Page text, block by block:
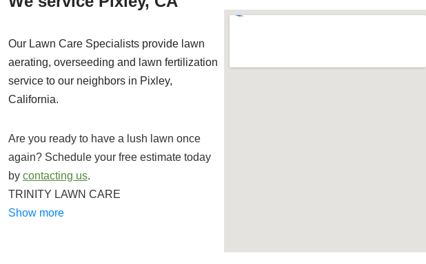
Our Lawn Care Specialists provide lawn
aerating, overseeding and lawn fertilization
service to our neighbors in Pixley,
California.
Are you ready to have a lush lawn once
again? Schedule your free estimate today
by contacting us.
TRINITY LAWN CARE
Gardeners, Lawn Services, Junk Removal &
Show more